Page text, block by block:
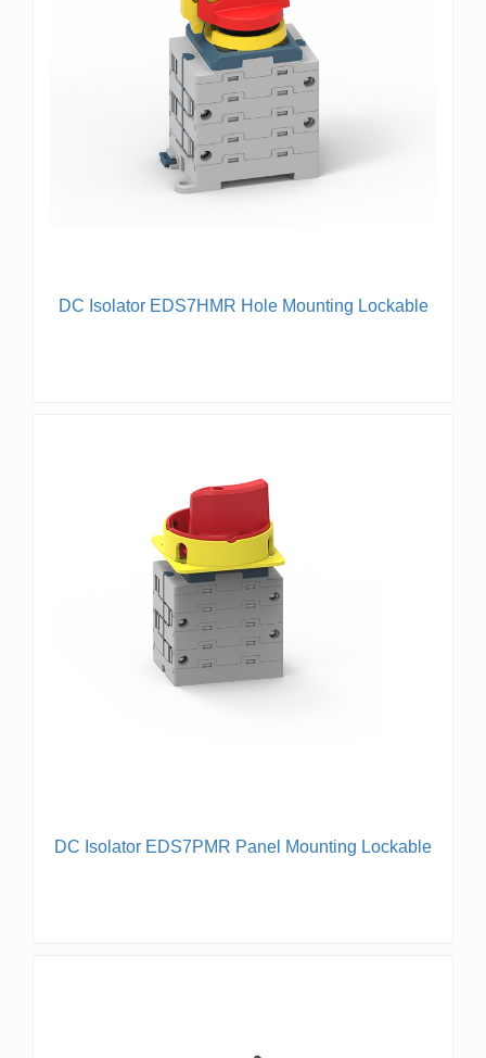
DC Isolator EDS7HMR Hole Mounting Lockable
DC Isolator EDS7PMR Panel Mounting Lockable